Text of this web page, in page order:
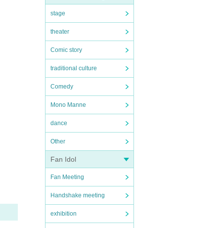
stage
theater
Comic story
traditional culture
Comedy
Mono Manne
dance
Other
Fan Idol
Fan Meeting
Handshake meeting
exhibition